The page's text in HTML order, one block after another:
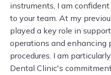
instruments, I am
to your team. At my
played a key role in
operations and enhancing
procedures. I am
Dental Clinic's